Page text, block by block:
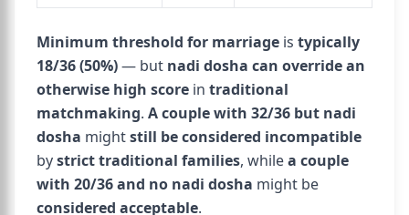
Minimum threshold for marriage is typically
18/36 (50%)— but nadi dosha can override an
otherwise high score in traditional
matchmaking. A couple with 32/36 but nadi
dosha mightstill be considered incompatible
bystrict traditional families, whilea couple
with 20/36 and no nadi dosha might be
considered acceptable.